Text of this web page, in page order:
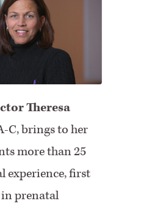
Theresa
C, brings to her
more than 25
experience, first
in prenatal